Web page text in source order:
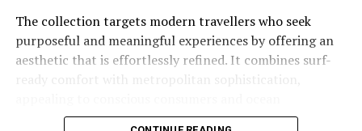
architecture, exceptional service, and wellness rituals.
As a devoted admirer of the sun and the sea, I
collaborated with JOALI Maldives to create something
The collection targets modern travellers who seek
purposeful and meaningful experiences by offering an
aesthetic that is effortlessly refined. It combines surf-
ready comfort with metropolitan sophistication,
enthusiasts alike.